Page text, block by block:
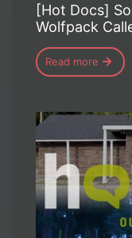
[Hot Docs]
Wolfpack
Read more